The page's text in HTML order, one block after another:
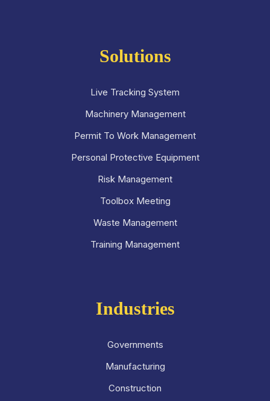
Solutions
Live Tracking System
Machinery Management
Permit To Work Management
Personal Protective Equipment
Risk Management
Toolbox Meeting
Waste Management
Training Management
Industries
Governments
Manufacturing
Construction